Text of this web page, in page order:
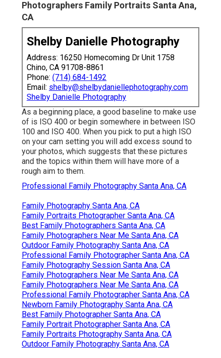
Photographers Family Portraits Santa Ana,
CA
Shelby Danielle Photography
Address: 16250 Homecoming Dr Unit 1758
Chino, CA 91708-8861
Phone: (714) 684-1492
Email: shelby@shelbydaniellephotography.com
Shelby Danielle Photography
As a beginning place, a good baseline to make use
of is ISO 400 or begin somewhere in between ISO
100 and ISO 400. When you pick to put a high ISO
on your cam setting you will add excess sound to
your photos, which suggests that these pictures
and the topics within them will have more of a
rough aim to them.
Professional Family Photography Santa Ana, CA
Family Photography Santa Ana, CA
Family Portraits Photographer Santa Ana, CA
Best Family Photographers Santa Ana, CA
Family Photographers Near Me Santa Ana, CA
Outdoor Family Photography Santa Ana, CA
Professional Family Photographer Santa Ana, CA
Family Photography Session Santa Ana, CA
Family Photographers Near Me Santa Ana, CA
Family Photographers Near Me Santa Ana, CA
Professional Family Photographer Santa Ana, CA
Newborn Family Photography Santa Ana, CA
Best Family Photographer Santa Ana, CA
Family Portrait Photographer Santa Ana, CA
Family Portraits Photography Santa Ana, CA
Outdoor Family Photography Santa Ana, CA